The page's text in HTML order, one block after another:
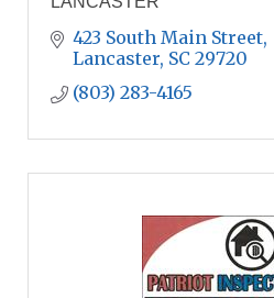
423 South Main Street
Lancaster SC 29720
(803) 283-4165